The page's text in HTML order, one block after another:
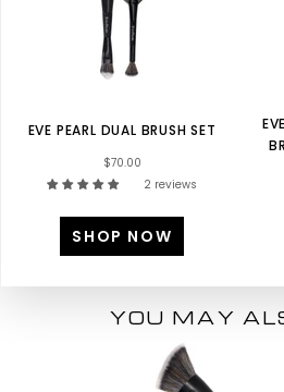
EVE PEARL DUAL BRUSH SET
$70.00
2 reviews
SHOP NOW
YOU MAY